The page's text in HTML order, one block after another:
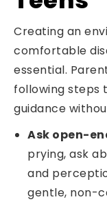
Creating an
comfortable
essential.
following steps
guidance
Ask open-
prying, ask
and
gentle, non-